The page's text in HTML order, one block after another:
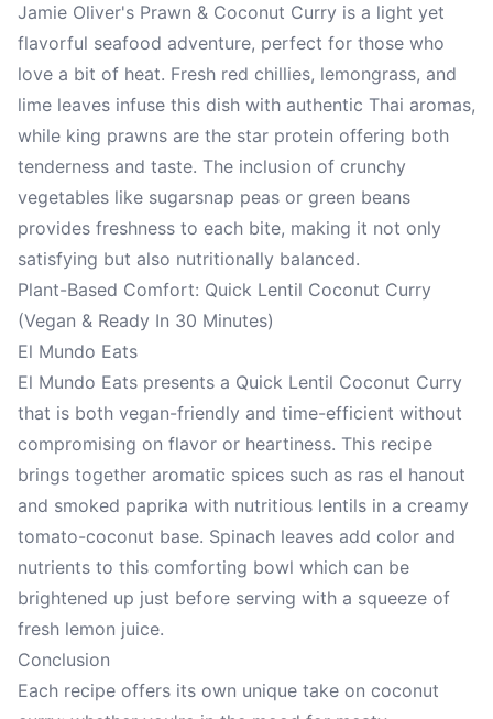
Jamie Oliver's Prawn & Coconut Curry is a light yet
flavorful seafood adventure, perfect for those who
love a bit of heat. Fresh red chillies, lemongrass, and
lime leaves infuse this dish with authentic Thai aromas,
while king prawns are the star protein offering both
tenderness and taste. The inclusion of crunchy
vegetables like sugarsnap peas or green beans
provides freshness to each bite, making it not only
satisfying but also nutritionally balanced.
Plant-Based Comfort: Quick Lentil Coconut Curry
(Vegan & Ready In 30 Minutes)
El Mundo Eats
El Mundo Eats presents a Quick Lentil Coconut Curry
that is both vegan-friendly and time-efficient without
compromising on flavor or heartiness. This recipe
brings together aromatic spices such as ras el hanout
and smoked paprika with nutritious lentils in a creamy
tomato-coconut base. Spinach leaves add color and
nutrients to this comforting bowl which can be
brightened up just before serving with a squeeze of
fresh lemon juice.
Conclusion
Each recipe offers its own unique take on coconut